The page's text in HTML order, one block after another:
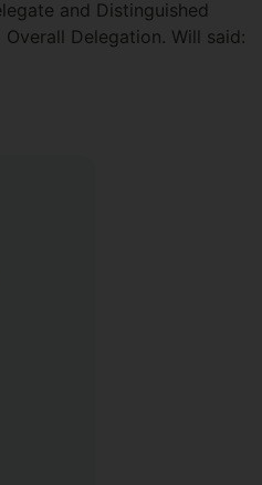
and Distinguished
Delegation. Will said: